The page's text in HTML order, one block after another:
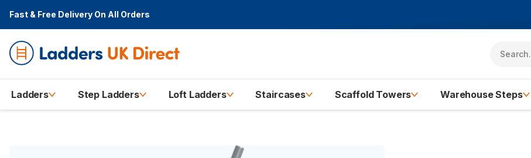
Fast & Free Delivery On All Orders
Ladders Step Ladders Loft Ladders Staircases Scaffold Towers Warehouse Steps